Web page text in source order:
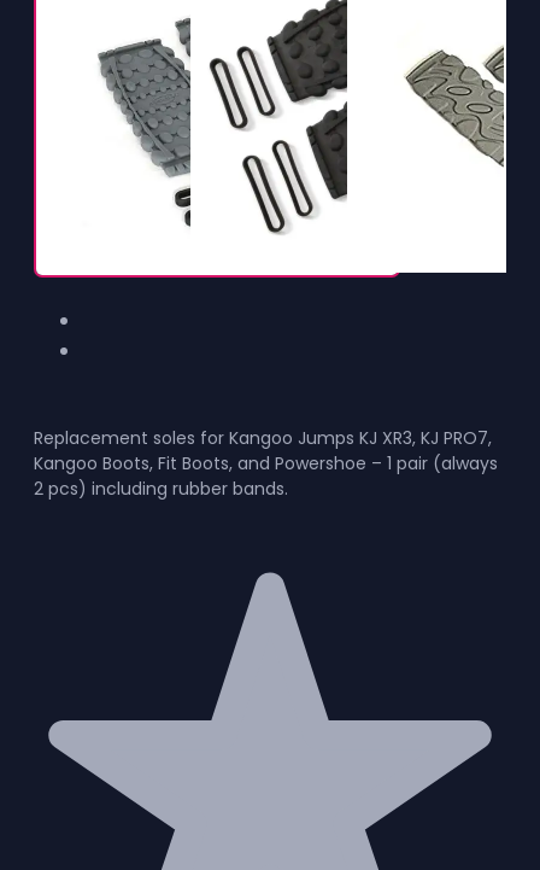
Replacement soles for Kangoo Jumps KJ XR3, KJ PRO7,
Kangoo Boots, Fit Boots, and Powershoe – 1 pair (always
2 pcs) including rubber bands.